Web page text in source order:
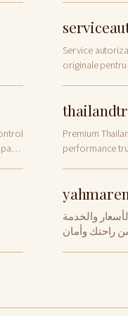
Service
originale
Premium
performance
والخدمة
راحتك وأمان